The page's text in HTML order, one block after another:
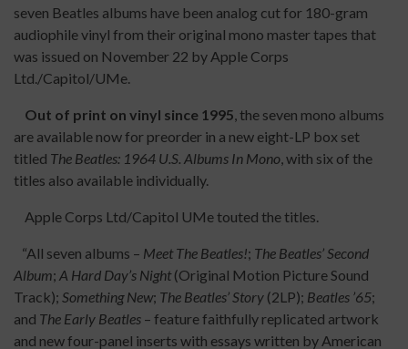
seven Beatles albums have been analog cut for 180-gram
audiophile vinyl from their original mono master tapes that
was issued on November 22 by Apple Corps
Ltd./Capitol/UMe.
Out of print on vinyl since 1995 , the seven mono albums
are available now for preorder in a new eight-LP box set
titled The Beatles: 1964 U.S. Albums In Mono , with six of the
titles also available individually.
Apple Corps Ltd/Capitol UMe touted the titles.
“All seven albums – Meet The Beatles!; The Beatles’ Second
Album; A Hard Day’s Night(Original Motion Picture Sound
Track); Something New; The Beatles’ Story (2LP); Beatles ’65;
and The Early Beatles – feature faithfully replicated artwork
and new four-panel inserts with essays written by American